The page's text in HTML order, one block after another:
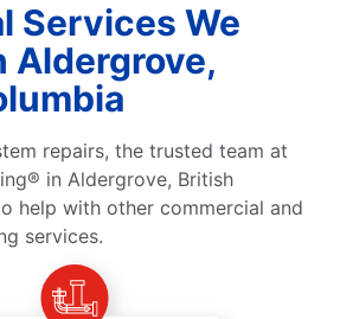
Services We
Aldergrove,
repairs, the trusted team at
in Aldergrove, British
help with other commercial and
services.